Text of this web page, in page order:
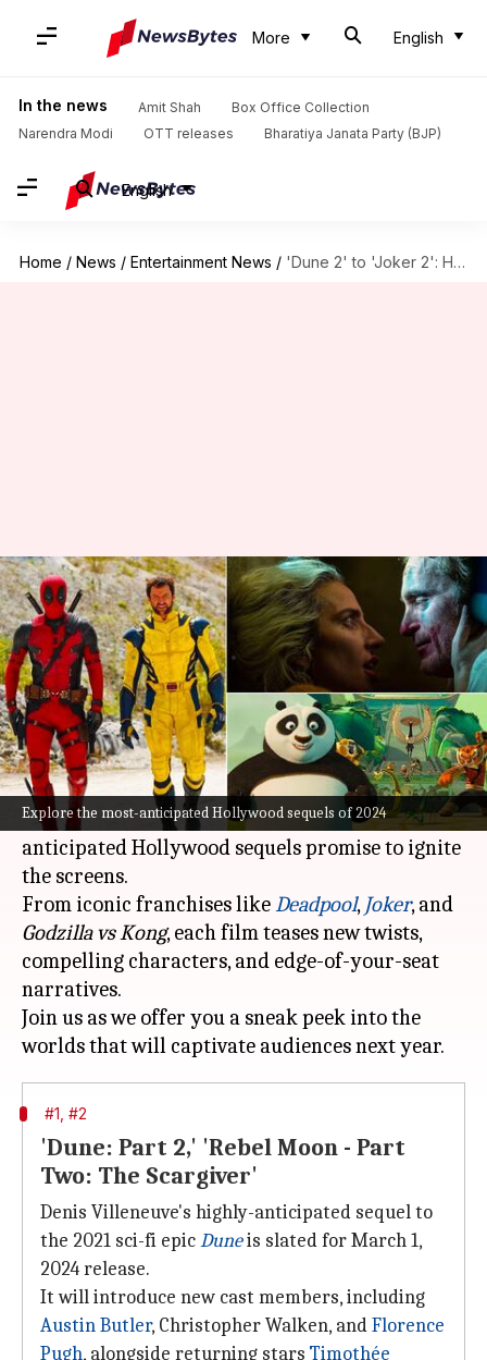
More English
In the news Amit Shah
Box Office Collection
Narendra Modi
OTT releases Bharatiya Janata Party (BJP)
English
Home / News / Entertainment News / 'Dune 2' to 'Joker 2': Hollywood sequels coming in 2024
Explore the most-anticipated Hollywood sequels of 2024
'Dune 2' to 'Joker 2': Hollywood
sequels coming in 2024
By Tanvi Gupta Dec 31, 2023 08:30 pm
What's the story
Ever wondered what the future holds for your
favorite cinematic universes?
As the countdown to 2024 begins, highly-
anticipated Hollywood sequels promise to ignite
the screens.
From iconic franchises likeDeadpool, Joker, and
Godzilla vs Kong, each film teases new twists,
compelling characters, and edge-of-your-seat
narratives.
Join us as we offer you a sneak peek into the
#1, #2
'Dune: Part 2,' 'Rebel Moon - Part
Two: The Scargiver'
Denis Villeneuve's highly-anticipated sequel to
the 2021 sci-fi epicDuneis slated for March 1,
2024 release.
It will introduce new cast members, including
Austin Butler, Christopher Walken, andFlorence
Pugh, alongside returning stars Timothée